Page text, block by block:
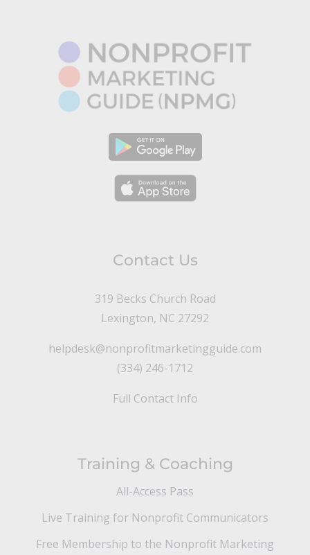
Contact Us
319 Becks Church Road
Lexington, NC 27292
helpdesk@nonprofitmarketingguide.com
(334) 246-1712
Full Contact Info
Training & Coaching
All-Access Pass
Live Training for Nonprofit Communicators
Free Membership to the Nonprofit Marketing